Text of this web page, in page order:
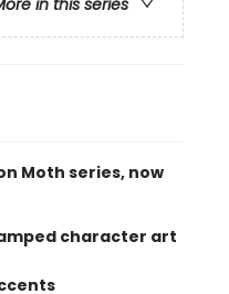
in this series
Moth series, now
character art